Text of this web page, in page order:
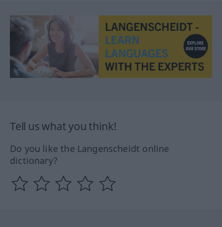
Tell us what you think!
Do you like the Langenscheidt online
dictionary?